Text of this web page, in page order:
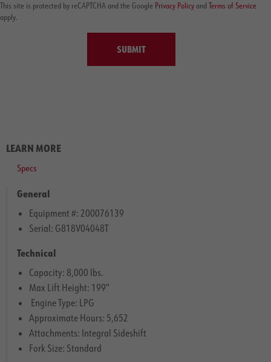
This site is protected by reCAPTCHA and the Google Privacy Policy and Terms of Service
apply.
SUBMIT
LEARN MORE
Specs
General
Equipment #: 200076139
Serial: G818V04048T
Technical
Capacity: 8,000 lbs.
Max Lift Height: 199″
Engine Type: LPG
Approximate Hours: 5,652
Attachments: Integral Sideshift
Fork Size: Standard